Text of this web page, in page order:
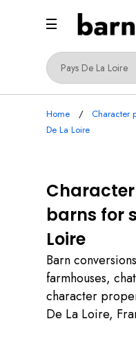
Home
Character
De La Loire
barns for
Loire
Barn
farmhouses,
character
De La Loire,